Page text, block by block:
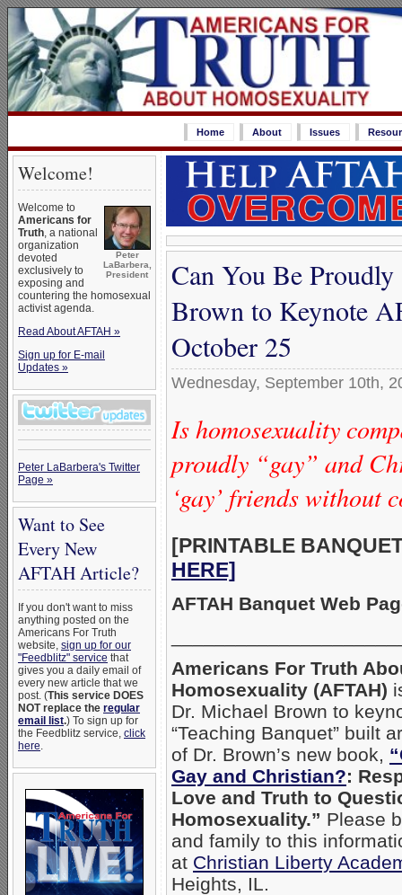
Home About Issues
Welcome!
Peter
LaBarbera,
President
Welcome to
Americans for
Truth, a national
organization
devoted
exclusively to
exposing and
countering the homosexual
activist agenda.
Read About AFTAH »
Sign up for E-mail
Updates »
Peter LaBarbera's Twitter
Page »
Want to See
Every New
AFTAH Article?
If you don't want to miss
anything posted on the
Americans For Truth
website, sign up for our
"Feedblitz" service that
gives you a daily email of
every new article that we
post. (This service DOES
NOT replace the regular
email list.) To sign up for
the Feedblitz service, click
here.
Can You Be
Brown to Keynote
October 25
Wednesday, September 10th,
Is homosexuality
proudly “gay” and
‘gay’ friends without
[PRINTABLE
HERE]
AFTAH Banquet Web
Americans For Truth
Homosexuality (AFTAH)
Dr. Michael Brown to
“Teaching Banquet” built
of Dr. Brown’s new book,
Gay and Christian?:
Love and Truth to
Homosexuality.” Please
and family to this
at Christian Liberty
Heights, IL.